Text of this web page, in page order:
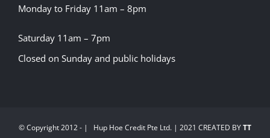
Monday to Friday 11am – 8pm
Saturday 11am – 7pm
Closed on Sunday and public holidays
© Copyright 2012 - | Hup Hoe Credit Pte Ltd. | 2021 CREATED BYTT